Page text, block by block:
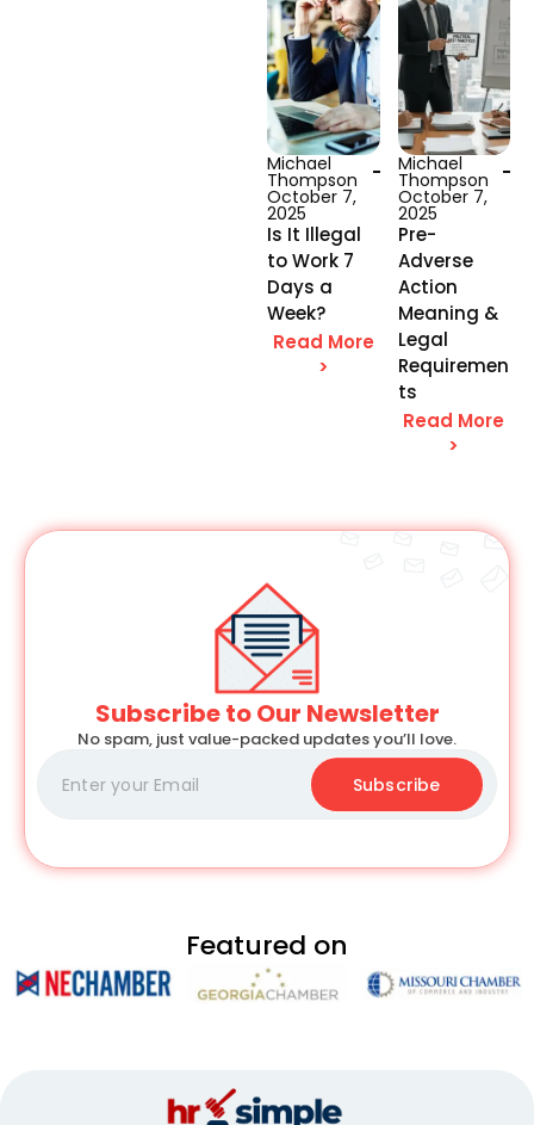
Michael
Thompson
October 7,
2025
Is It Illegal
to Work 7
Days a
Week?
Read More
>
Michael
Thompson
October 7,
2025
Pre-
Adverse
Action
Meaning &
Legal
Requiremen
ts
Read More
>
Subscribe to Our Newsletter
No spam, just value-packed updates you’ll love.
Subscribe
Featured on